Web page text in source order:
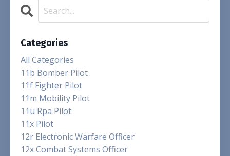
Categories
All Categories
11b Bomber Pilot
11f Fighter Pilot
11m Mobility Pilot
11u Rpa Pilot
11x Pilot
12r Electronic Warfare Officer
12x Combat Systems Officer